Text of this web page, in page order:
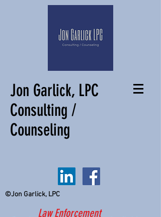
Jon Garlick, LPC
Consulting /
Counseling
©Jon Garlick, LPC
Law Enforcement